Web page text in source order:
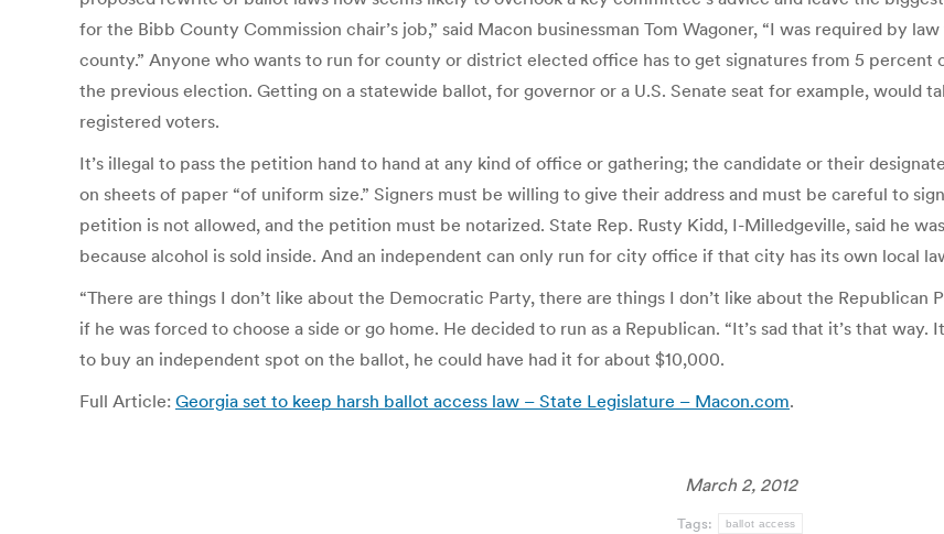
for the Bibb County Commission chair’s job,” said Macon businessman Tom Wagoner, “I was required by
county.” Anyone who wants to run for county or district elected office has to get signatures from 5
the previous election. Getting on a statewide ballot, for governor or a U.S. Senate seat for example, would
registered voters.
It’s illegal to pass the petition hand to hand at any kind of office or gathering; the candidate or their
on sheets of paper “of uniform size.” Signers must be willing to give their address and must be careful to
petition is not allowed, and the petition must be notarized. State Rep. Rusty Kidd, I-Milledgeville, said he
because alcohol is sold inside. And an independent can only run for city office if that city has its own local
“There are things I don’t like about the Democratic Party, there are things I don’t like about the Republican
if he was forced to choose a side or go home. He decided to run as a Republican. “It’s sad that it’s that
to buy an independent spot on the ballot, he could have had it for about $10,000.
Full Article: Georgia set to keep harsh ballot access law – State Legislature – Macon.com.
March 2, 2012
Tags: ballot access